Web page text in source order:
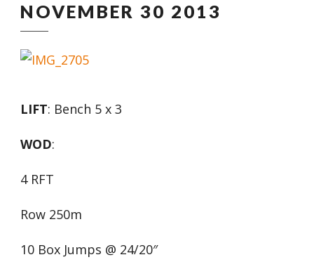
NOVEMBER 30 2013
LIFT: Bench 5 x 3
WOD:
4 RFT
Row 250m
10 Box Jumps @ 24/20″